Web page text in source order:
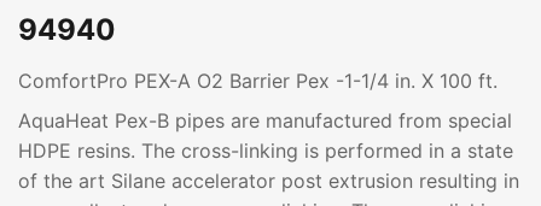
94940
ComfortPro PEX-A O2 Barrier Pex -1-1/4 in. X 100 ft.
AquaHeat Pex-B pipes are manufactured from special
HDPE resins. The cross-linking is performed in a state
of the art Silane accelerator post extrusion resulting in